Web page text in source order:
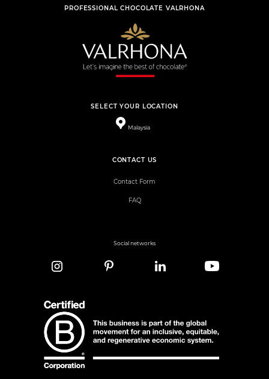
PROFESSIONAL CHOCOLATE VALRHONA
SELECT YOUR LOCATION
Malaysia
CONTACT US
Contact Form
FAQ
Social networks